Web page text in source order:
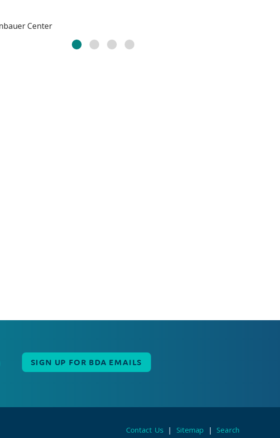
SIGN UP FOR BDA EMAILS
Contact Us | Sitemap | Search